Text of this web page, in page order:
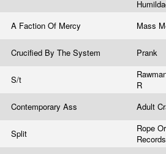
A Faction Of Mercy Mass
Crucified By The System Prank
S/t
R
Contemporary Ass Adult
Split
Rope